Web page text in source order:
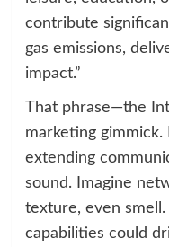
contribute
gas emissions,
impact.”
That phrase—the
marketing
extending
sound. Imagine
texture, even smell.
capabilities could